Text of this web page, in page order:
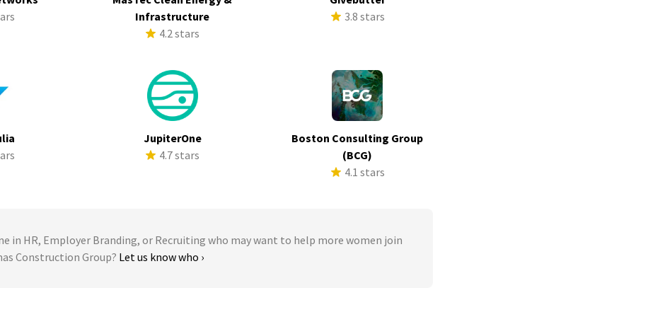
Infrastructure
4.2 stars
3.8 stars
JupiterOne
4.7 stars
Boston Consulting Group
(BCG)
4.1 stars
in HR, Employer Branding, or Recruiting who may want to help more women join
Construction Group? Let us know who ›